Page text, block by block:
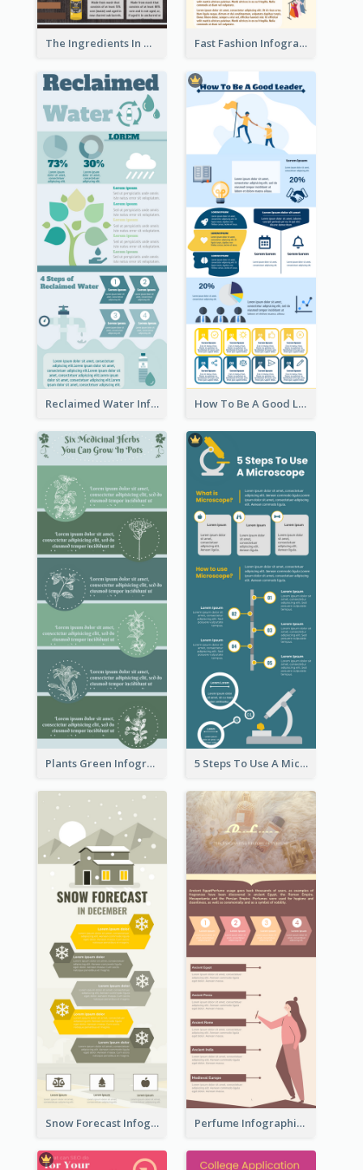
The Ingredients In Whiskey Infographic Fast Fashion Infographic
Reclaimed Water Infographic How To Be A Good Leader Infographic
Plants Green Infographic 5 Steps To Use A Microscope Infographic
Snow Forecast Infographic Perfume Infographic